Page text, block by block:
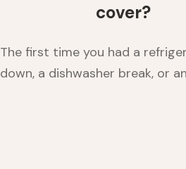
cover?
The first time you had a
down, a dishwasher break, or